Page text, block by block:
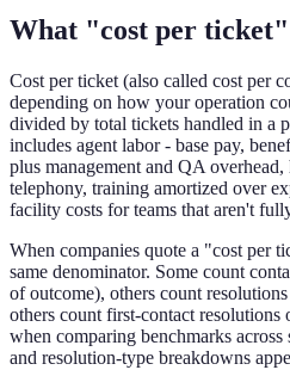
What "cost per ticket"
Cost per ticket (also called cost per
depending on how your operation
divided by total tickets handled in a
includes agent labor - base pay,
plus management and QA
telephony, training amortized over
facility costs for teams that aren't
When companies quote a "cost per
same denominator. Some count
of outcome), others count
others count first-contact
when comparing benchmarks
and resolution-type breakdowns